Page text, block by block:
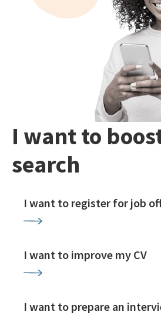
I want to
search
I want to register for job
I want to improve my CV
I want to prepare an